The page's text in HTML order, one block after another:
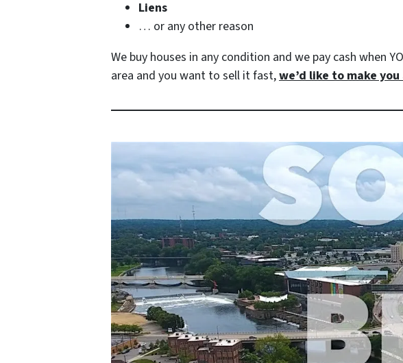
Liens
… or any other reason
We buy houses in any condition and we pay cash when
area and you want to sell it fast,we’d like to make